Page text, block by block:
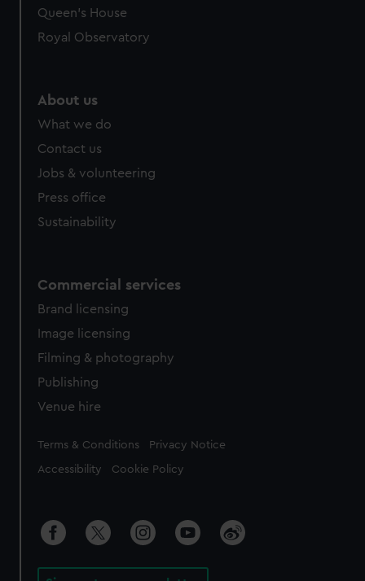
Queen's House
Royal Observatory
About us
What we do
Contact us
Jobs & volunteering
Press office
Sustainability
Commercial services
Brand licensing
Image licensing
Filming & photography
Publishing
Venue hire
Legal
Terms & Conditions Privacy Notice
Accessibility Cookie Policy